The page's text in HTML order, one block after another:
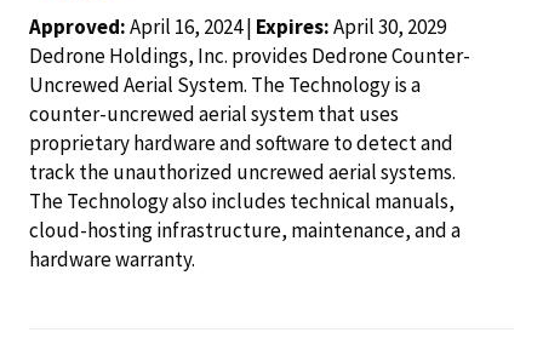
Approved:April 16, 2024 | Expires:April 30, 2029
Dedrone Holdings, Inc. provides Dedrone Counter-
Uncrewed Aerial System. The Technology is a
counter-uncrewed aerial system that uses
proprietary hardware and software to detect and
track the unauthorized uncrewed aerial systems.
The Technology also includes technical manuals,
cloud-hosting infrastructure, maintenance, and a
hardware warranty.